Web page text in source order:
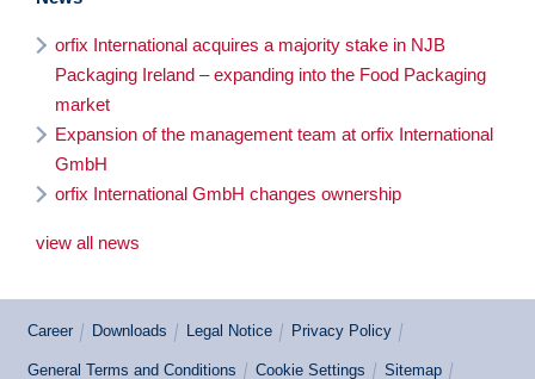
orfix International acquires a majority stake in NJB
Packaging Ireland – expanding into the Food Packaging
market
Expansion of the management team at orfix International
GmbH
orfix International GmbH changes ownership
view all news
Career Downloads Legal Notice Privacy Policy
General Terms and Conditions Cookie Settings Sitemap